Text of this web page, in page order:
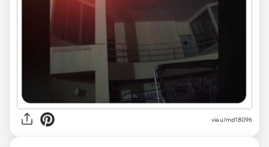
viau/md18096